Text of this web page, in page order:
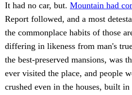
It had no car, but. Mountain had
Report followed, and a most
the commonplace habits of those
differing in likeness from man's
the best-preserved mansions, was
ever visited the place, and people
crushed even in the houses, built